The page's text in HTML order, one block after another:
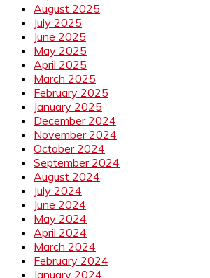
August 2025
July 2025
June 2025
May 2025
April 2025
March 2025
February 2025
January 2025
December 2024
November 2024
October 2024
September 2024
August 2024
July 2024
June 2024
May 2024
April 2024
March 2024
February 2024
January 2024